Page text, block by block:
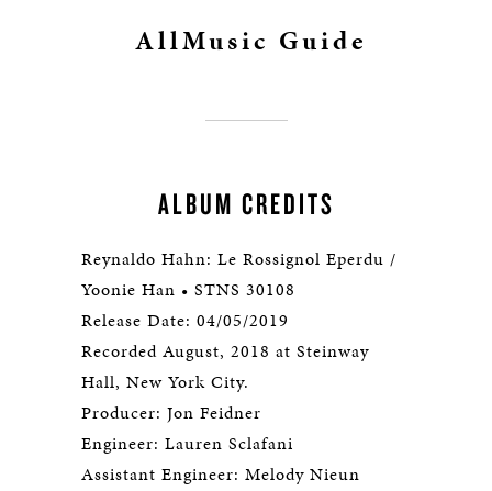
AllMusic Guide
ALBUM CREDITS
Reynaldo Hahn: Le Rossignol Eperdu /
Yoonie Han • STNS 30108
Release Date: 04/05/2019
Recorded August, 2018 at Steinway
Hall, New York City.
Producer: Jon Feidner
Engineer: Lauren Sclafani
Assistant Engineer: Melody Nieun